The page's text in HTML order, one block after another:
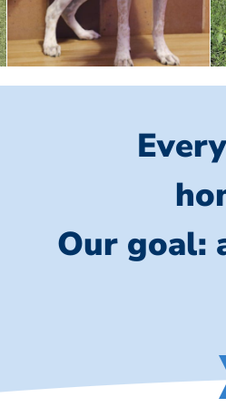
Our goal: